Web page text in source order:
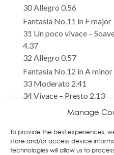
Manage
To provide the best experiences,
store and/or access device
technologies will allow us to
30 Allegro 0.56
Fantasia No.11 in F major
31 Un poco vivace –
4.37
32 Allegro 0.57
Fantasia No.12 in A minor
33 Moderato 2.41
34 Vivace – Presto 2.13
Iryna Gintova, violin